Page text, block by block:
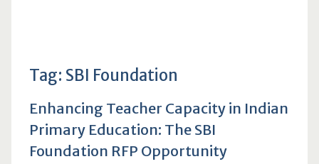
Tag: SBI Foundation
Enhancing Teacher Capacity in Indian
Primary Education: The SBI
Foundation RFP Opportunity